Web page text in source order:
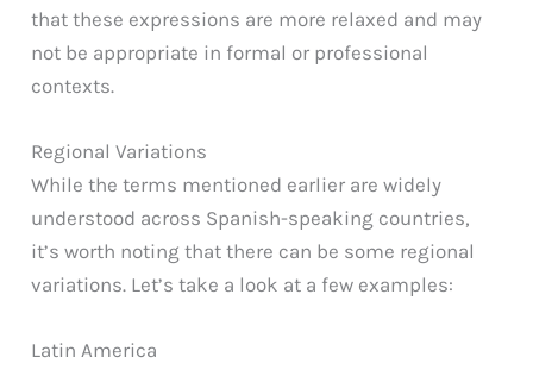
that these expressions are more relaxed and may
not be appropriate in formal or professional
contexts.
Regional Variations
While the terms mentioned earlier are widely
understood across Spanish-speaking countries,
it’s worth noting that there can be some regional
variations. Let’s take a look at a few examples:
Latin America